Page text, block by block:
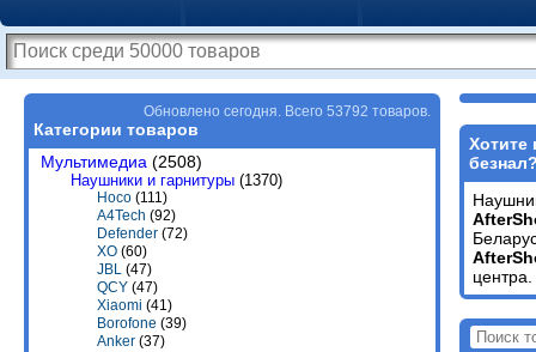
Обновлено сегодня. Всего 53792 товаров.
Категории товаров
Мультимедиа (2508)
Наушники и гарнитуры (1370)
Hoco (111)
A4Tech (92)
Defender (72)
XO (60)
JBL (47)
QCY (47)
Xiaomi (41)
Borofone (39)
Anker (37)
Хотите
центра.